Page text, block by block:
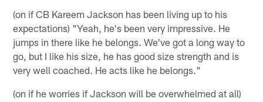
(on if CB Kareem Jackson has been living up to his
expectations) "Yeah, he's been very impressive. He
jumps in there like he belongs. We've got a long way to
go, but I like his size, he has good size strength and is
very well coached. He acts like he belongs."
(on if he worries if Jackson will be overwhelmed at all)